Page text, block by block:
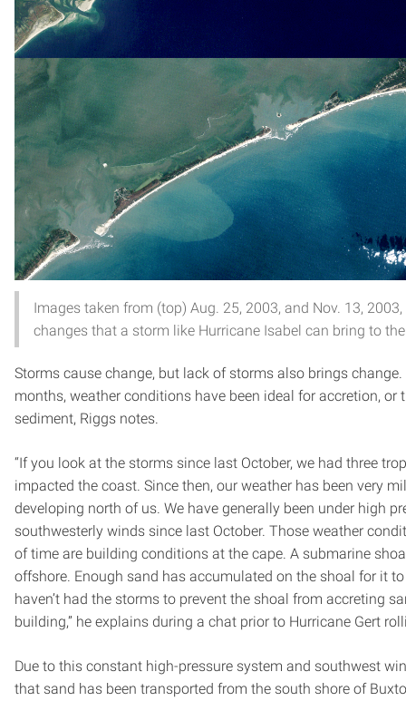
Images taken from (top) Aug. 25, 2003, and Nov. 13,
changes that a storm like Hurricane Isabel can bring to
Storms cause change, but lack of storms also brings
months, weather conditions have been ideal for accretion, or
sediment, Riggs notes.
“If you look at the storms since last October, we had three
impacted the coast. Since then, our weather has been very
developing north of us. We have generally been under high
southwesterly winds since last October. Those weather
of time are building conditions at the cape. A submarine
offshore. Enough sand has accumulated on the shoal for it
haven’t had the storms to prevent the shoal from accreting
building,” he explains during a chat prior to Hurricane Gert
Due to this constant high-pressure system and southwest
that sand has been transported from the south shore of